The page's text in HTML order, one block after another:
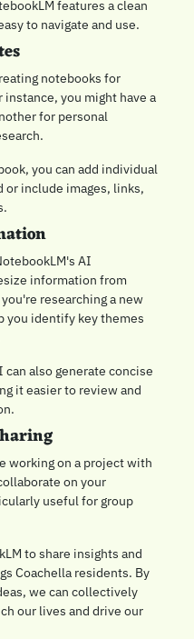
features a clean
to navigate and use.
notebooks for
you might have a
for personal
you can add individual
or include images, links,
AI
information from
researching a new
you identify key themes
can also generate concise
it easier to review and
working on a project with
on your
useful for group
to share insights and
Coachella residents. By
we can collectively
our lives and drive our